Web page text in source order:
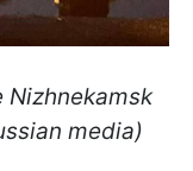
Nizhnekamsk
media)